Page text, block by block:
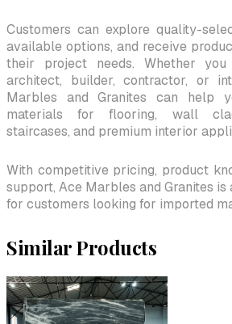
Customers can explore quality-
available options, and receive
their project needs. Whether
architect, builder, contractor, or
Marbles and Granites can help
materials for flooring, wall
staircases, and premium interior
With competitive pricing, product
support, Ace Marbles and Granites
for customers looking for imported
Similar Products